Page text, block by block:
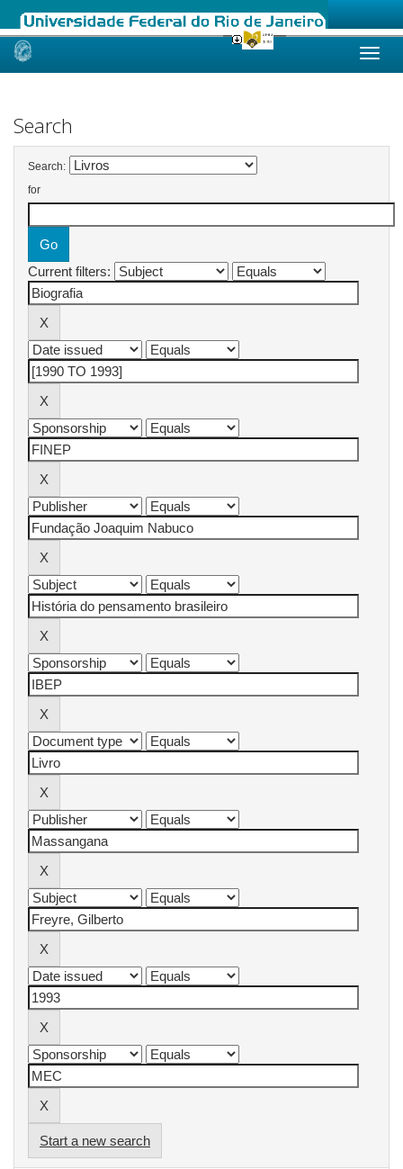
Skip
Search
Search:
for
Current filters:
Start a new search